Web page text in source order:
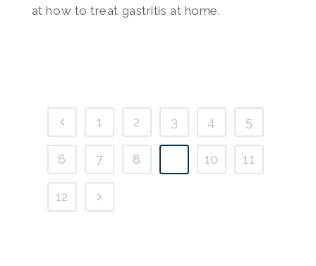
at how to treat gastritis at home.
1 2 3 4 5
6 7 8 10 11
12